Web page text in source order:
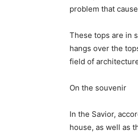
problem that
These tops are in
hangs over the
field of
On the souvenir
In the Savior,
house, as well as